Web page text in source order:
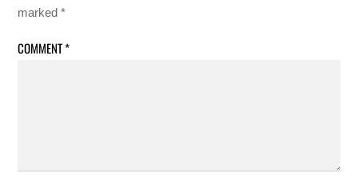
marked*
COMMENT*